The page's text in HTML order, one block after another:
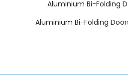
Aluminium Bi-Folding
Aluminium Bi-Folding